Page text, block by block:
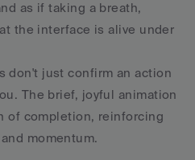
as if taking a breath,
the interface is alive under
don't just confirm an action
The brief, joyful animation
of completion, reinforcing
momentum.